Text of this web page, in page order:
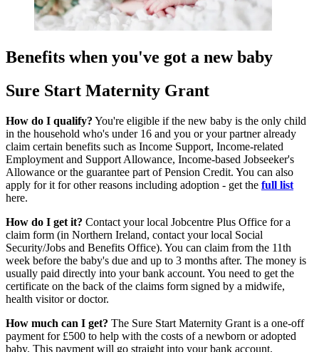
Benefits when you've got a new baby
Sure Start Maternity Grant
How do I qualify? You're eligible if the new baby is the only child
in the household who's under 16 and you or your partner already
claim certain benefits such as Income Support, Income-related
Employment and Support Allowance, Income-based Jobseeker's
Allowance or the guarantee part of Pension Credit. You can also
apply for it for other reasons including adoption - get the full list
here.
How do I get it? Contact your local Jobcentre Plus Office for a
claim form (in Northern Ireland, contact your local Social
Security/Jobs and Benefits Office). You can claim from the 11th
week before the baby's due and up to 3 months after. The money is
usually paid directly into your bank account. You need to get the
certificate on the back of the claims form signed by a midwife,
health visitor or doctor.
How much can I get? The Sure Start Maternity Grant is a one-off
payment for £500 to help with the costs of a newborn or adopted
baby. This payment will go straight into your bank account.